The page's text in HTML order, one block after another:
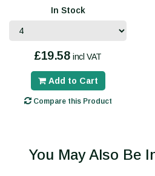
In Stock
£19.58 incl VAT
Add to Cart
Compare this Product
You May Also Be